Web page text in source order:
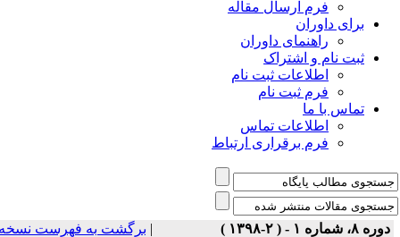
فرم ارسال مقاله
برای داوران
راهنمای داوران
ثبت نام و اشتراک
اطلاعات ثبت نام
فرم ثبت نام
تماس با ما
اطلاعات تماس
فرم برقراری ارتباط
دوره ۸، شماره ۱ - ( ۲-۱۳۹۸ )
برگشت به فهرست نسخه